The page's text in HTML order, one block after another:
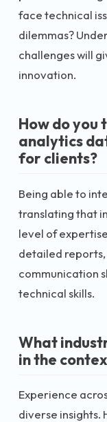
face technical
dilemmas?
challenges will
innovation.
How do
analytics
for clients?
Being able to
translating that
level of
detailed reports,
communication
technical skills.
What
in the
Experience
diverse insights.